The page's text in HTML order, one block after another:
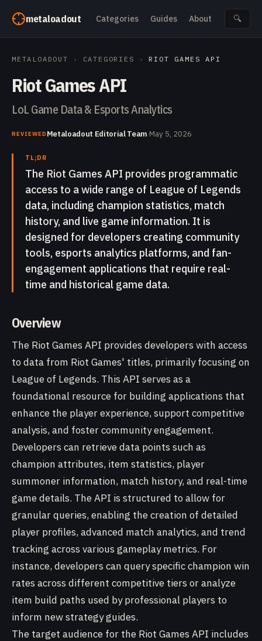
metaloadout Categories Guides About 🔍
METALOADOUT › CATEGORIES › RIOT GAMES API
Riot Games API
LoL Game Data & Esports Analytics
REVIEWEDMetaloadout Editorial Team·May 5, 2026
TL;DR
The Riot Games API provides programmatic
access to a wide range of League of Legends
data, including champion statistics, match
history, and live game information. It is
designed for developers creating community
tools, esports analytics platforms, and fan-
engagement applications that require real-
time and historical game data.
Overview
The Riot Games API provides developers with access
to data from Riot Games' titles, primarily focusing on
League of Legends. This API serves as a
foundational resource for building applications that
enhance the player experience, support competitive
analysis, and foster community engagement.
Developers can retrieve data points such as
champion attributes, item statistics, player
summoner information, match history, and real-time
game details. The API is structured to allow for
granular queries, enabling the creation of detailed
player profiles, advanced match analytics, and trend
tracking across various gameplay metrics. For
instance, developers can query specific champion win
rates across different competitive tiers or analyze
item build paths used by professional players to
inform new strategy guides.
The target audience for the Riot Games API includes